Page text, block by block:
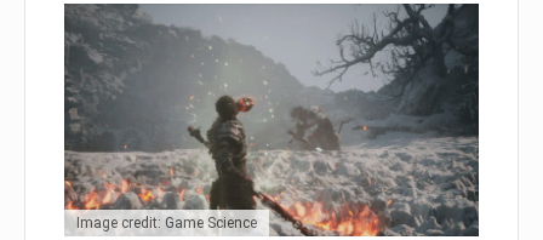
Image credit: Game Science